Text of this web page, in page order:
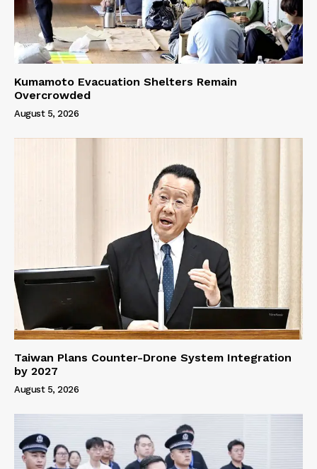
Kumamoto Evacuation Shelters Remain
Overcrowded
August 5, 2026
Taiwan Plans Counter-Drone System Integration
by 2027
August 5, 2026